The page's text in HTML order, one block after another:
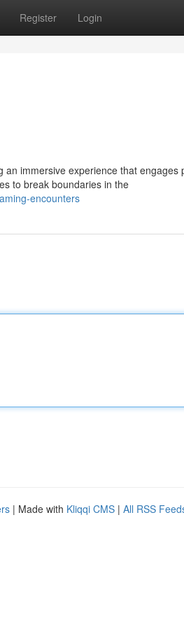
Register Login
immersive experience that engages
to break boundaries in the
encounters
| Made with Kliqqi CMS | All RSS